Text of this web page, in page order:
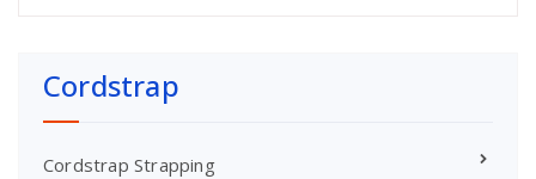
Cordstrap
Cordstrap Strapping